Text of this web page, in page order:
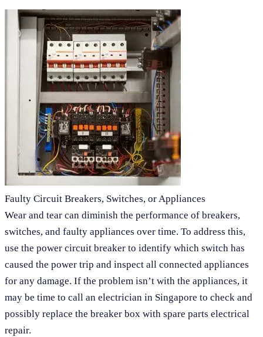
Faulty Circuit Breakers, Switches, or Appliances
Wear and tear can diminish the performance of breakers,
switches, and faulty appliances over time. To address this,
use the power circuit breaker to identify which switch has
caused the power trip and inspect all connected appliances
for any damage. If the problem isn’t with the appliances, it
may be time to call an electrician in Singapore to check and
possibly replace the breaker box with spare parts electrical
repair.